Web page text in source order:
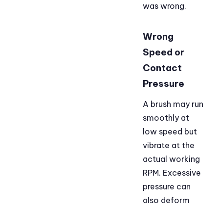
was wrong.
Wrong
Speed or
Contact
Pressure
A brush may run
smoothly at
low speed but
vibrate at the
actual working
RPM. Excessive
pressure can
also deform